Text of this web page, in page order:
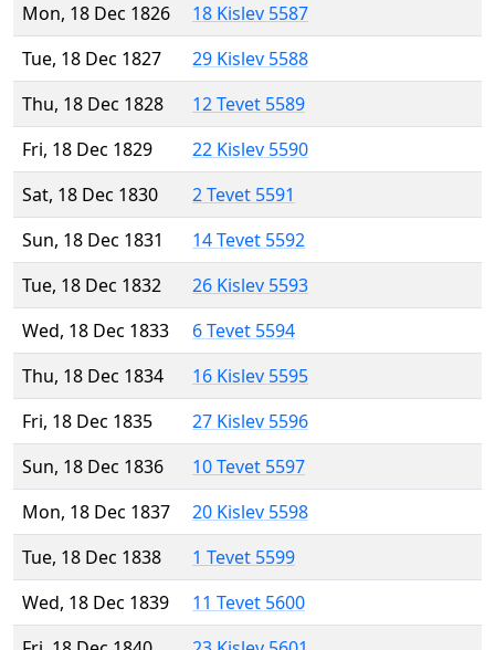
Mon, 18 Dec 1826
18 Kislev 5587
Tue, 18 Dec 1827
29 Kislev 5588
Thu, 18 Dec 1828
12 Tevet 5589
Fri, 18 Dec 1829
22 Kislev 5590
Sat, 18 Dec 1830
2 Tevet 5591
Sun, 18 Dec 1831
14 Tevet 5592
Tue, 18 Dec 1832
26 Kislev 5593
Wed, 18 Dec 1833
6 Tevet 5594
Thu, 18 Dec 1834
16 Kislev 5595
Fri, 18 Dec 1835
27 Kislev 5596
Sun, 18 Dec 1836
10 Tevet 5597
Mon, 18 Dec 1837
20 Kislev 5598
Tue, 18 Dec 1838
1 Tevet 5599
Wed, 18 Dec 1839
11 Tevet 5600